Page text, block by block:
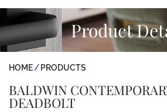
Product
HOME PRODUCTS
BALDWIN
DEADBOLT